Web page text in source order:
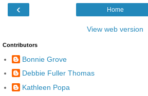
‹ Home
View web version
Contributors
Bonnie Grove
Debbie Fuller Thomas
Kathleen Popa